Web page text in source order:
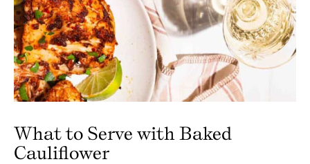
What to Serve with Baked
Cauliflower